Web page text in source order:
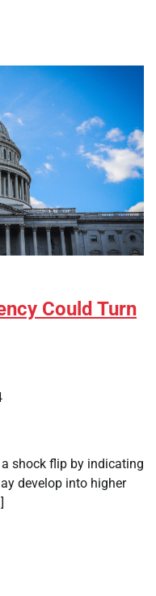
Could Turn
shock flip by indicating
develop into higher